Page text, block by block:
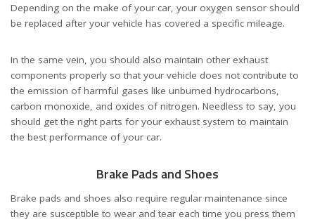
Depending on the make of your car, your oxygen sensor should
be replaced after your vehicle has covered a specific mileage.
In the same vein, you should also maintain other exhaust
components properly so that your vehicle does not contribute to
the emission of harmful gases like unburned hydrocarbons,
carbon monoxide, and oxides of nitrogen. Needless to say, you
should get the right parts for your exhaust system to maintain
the best performance of your car.
Brake Pads and Shoes
Brake pads and shoes also require regular maintenance since
they are susceptible to wear and tear each time you press them